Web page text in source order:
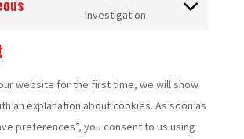
service
investigation
Consent
website for the first time, we will show
an explanation about cookies. As soon as
preferences”, you consent to us using